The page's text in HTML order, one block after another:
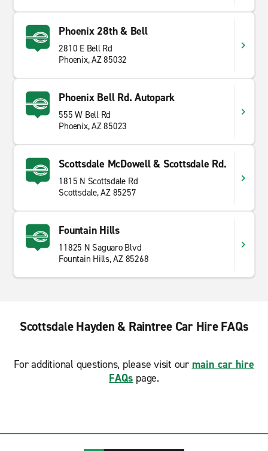
Phoenix 28th & Bell
2810 E Bell Rd
Phoenix, AZ 85032
Phoenix Bell Rd. Autopark
555 W Bell Rd
Phoenix, AZ 85023
Scottsdale McDowell & Scottsdale Rd.
1815 N Scottsdale Rd
Scottsdale, AZ 85257
Fountain Hills
11825 N Saguaro Blvd
Fountain Hills, AZ 85268
Scottsdale Hayden & Raintree Car Hire FAQs
For additional questions, please visit our main car hire
FAQs page.